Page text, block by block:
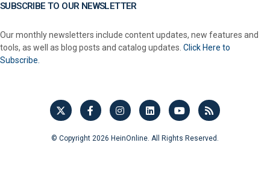
SUBSCRIBE TO OUR NEWSLETTER
Our monthly newsletters include content updates, new features and
tools, as well as blog posts and catalog updates. Click Here to
Subscribe.
© Copyright 2026 HeinOnline. All Rights Reserved.